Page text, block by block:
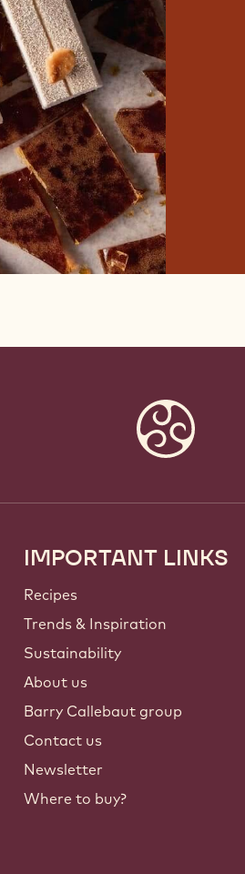
Footer
Callebaut
IMPORTANT LINKS
Recipes
Trends & Inspiration
Sustainability
About us
Barry Callebaut group
Contact us
Newsletter
Where to buy?